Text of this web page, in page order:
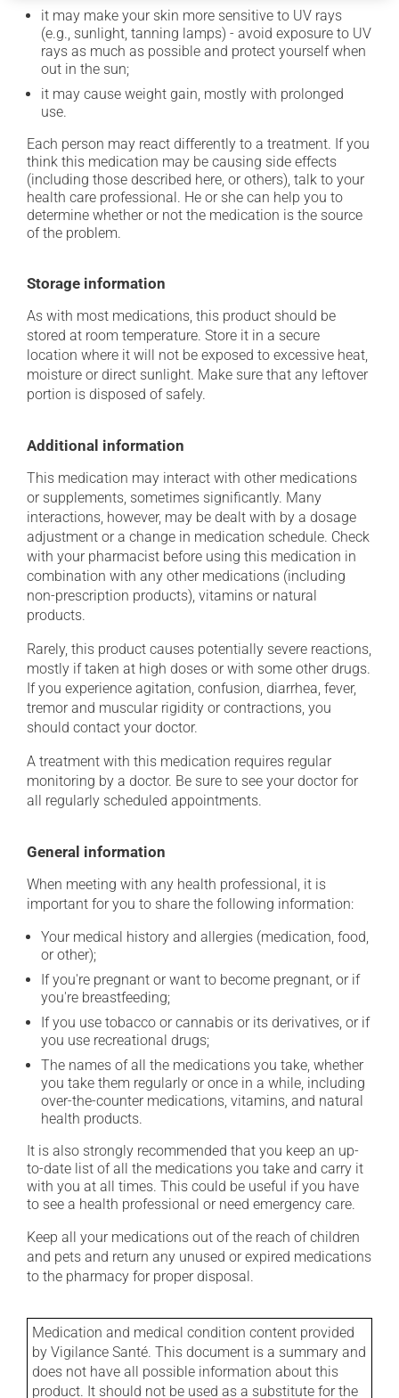
it may make your skin more sensitive to UV rays
(e.g., sunlight, tanning lamps) - avoid exposure to UV
rays as much as possible and protect yourself when
out in the sun;
it may cause weight gain, mostly with prolonged
use.
Each person may react differently to a treatment. If you
think this medication may be causing side effects
(including those described here, or others), talk to your
health care professional. He or she can help you to
determine whether or not the medication is the source
of the problem.
Storage information
As with most medications, this product should be
stored at room temperature. Store it in a secure
location where it will not be exposed to excessive heat,
moisture or direct sunlight. Make sure that any leftover
portion is disposed of safely.
Additional information
This medication may interact with other medications
or supplements, sometimes significantly. Many
interactions, however, may be dealt with by a dosage
adjustment or a change in medication schedule. Check
with your pharmacist before using this medication in
combination with any other medications (including
non-prescription products), vitamins or natural
products.
Rarely, this product causes potentially severe reactions,
mostly if taken at high doses or with some other drugs.
If you experience agitation, confusion, diarrhea, fever,
tremor and muscular rigidity or contractions, you
should contact your doctor.
A treatment with this medication requires regular
monitoring by a doctor. Be sure to see your doctor for
all regularly scheduled appointments.
General information
When meeting with any health professional, it is
important for you to share the following information:
Your medical history and allergies (medication, food,
or other);
If you're pregnant or want to become pregnant, or if
you're breastfeeding;
If you use tobacco or cannabis or its derivatives, or if
you use recreational drugs;
The names of all the medications you take, whether
you take them regularly or once in a while, including
over-the-counter medications, vitamins, and natural
health products.
It is also strongly recommended that you keep an up-
to-date list of all the medications you take and carry it
with you at all times. This could be useful if you have
to see a health professional or need emergency care.
Keep all your medications out of the reach of children
and pets and return any unused or expired medications
to the pharmacy for proper disposal.
Medication and medical condition content provided
by Vigilance Santé. This document is a summary and
does not have all possible information about this
product. It should not be used as a substitute for the